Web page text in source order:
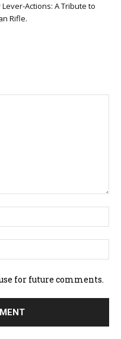
Actions: A Tribute to
Rifle.
for future comments.